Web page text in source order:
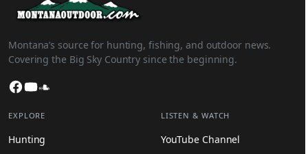
Montana’s source for hunting, fishing, and outdoor news.
Covering the Big Sky Country since the beginning.
Facebook
YouTube
EXPLORE
Hunting
LISTEN & WATCH
YouTube Channel